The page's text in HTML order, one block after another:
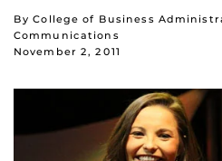
By College of Business
Communications
November 2, 2011